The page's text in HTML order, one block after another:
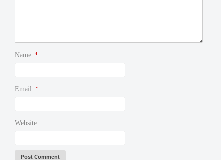
Name *
Email *
Website